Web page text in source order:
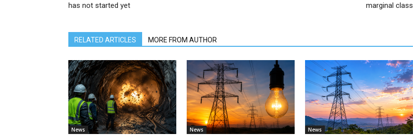
has not started yet
marginal class
RELATED ARTICLES MORE FROM AUTHOR
News News News